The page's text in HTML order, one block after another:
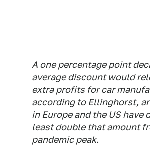
A one percentage point
average discount would
extra profits for car
according to Ellinghorst,
in Europe and the US have
least double that amount
pandemic peak.